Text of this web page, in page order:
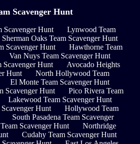
Scavenger Hunt
Scavenger Hunt
Lynwood Team
Sherman Oaks Team Scavenger Hunt
Scavenger Hunt
Hawthorne Team
Van Nuys Team Scavenger Hunt
Scavenger Hunt
Avocado Heights
Hunt
North Hollywood Team
El Monte Team Scavenger Hunt
Scavenger Hunt
Pico Rivera Team
Lakewood Team Scavenger Hunt
Hunt
Hollywood Team
South Pasadena Team Scavenger
Scavenger Hunt
Northridge
Cudahy Team Scavenger Hunt